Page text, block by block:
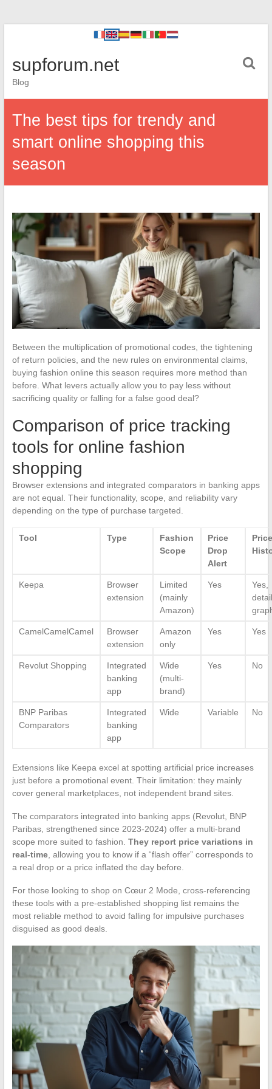
supforum.net
Blog
The best tips for trendy and
smart online shopping this
season
Between the multiplication of promotional codes, the tightening
of return policies, and the new rules on environmental claims,
buying fashion online this season requires more method than
before. What levers actually allow you to pay less without
sacrificing quality or falling for a false good deal?
Comparison of price tracking
tools for online fashion
shopping
Browser extensions and integrated comparators in banking apps
are not equal. Their functionality, scope, and reliability vary
depending on the type of purchase targeted.
Tool Type
Fashion
Scope
Price
Drop
Alert
Price
Keepa
Browser
extension
Limited
(mainly
Amazon)
Yes
Yes,
CamelCamelCamel
Browser
extension
Amazon
only
Yes Yes
Revolut Shopping
Integrated
banking
app
Wide
(multi-
brand)
Yes No
BNP Paribas
Comparators
Integrated
banking
app
Wide Variable No
Extensions like Keepa excel at spotting artificial price increases
just before a promotional event. Their limitation: they mainly
cover general marketplaces, not independent brand sites.
The comparators integrated into banking apps (Revolut, BNP
Paribas, strengthened since 2023-2024) offer a multi-brand
scope more suited to fashion. They report price variations in
real-time, allowing you to know if a “flash offer” corresponds to
a real drop or a price inflated the day before.
For those looking to shop on Cœur 2 Mode, cross-referencing
these tools with a pre-established shopping list remains the
most reliable method to avoid falling for impulsive purchases
disguised as good deals.